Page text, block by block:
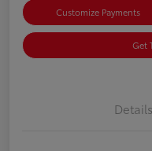
Customize Payments
Get
Details